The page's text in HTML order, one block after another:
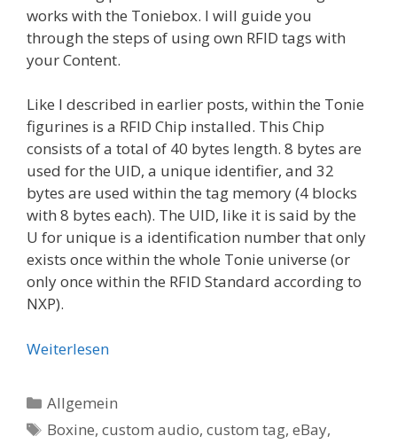
works with the Toniebox. I will guide you
through the steps of using own RFID tags with
your Content.
Like I described in earlier posts, within the Tonie
figurines is a RFID Chip installed. This Chip
consists of a total of 40 bytes length. 8 bytes are
used for the UID, a unique identifier, and 32
bytes are used within the tag memory (4 blocks
with 8 bytes each). The UID, like it is said by the
U for unique is a identification number that only
exists once within the whole Tonie universe (or
only once within the RFID Standard according to
NXP).
Weiterlesen
Kategorien
Allgemein
Schlagwörter
Boxine,custom audio,custom tag,eBay,